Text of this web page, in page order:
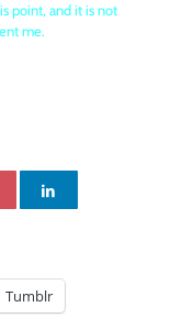
point, and it is not
me.
Tumblr